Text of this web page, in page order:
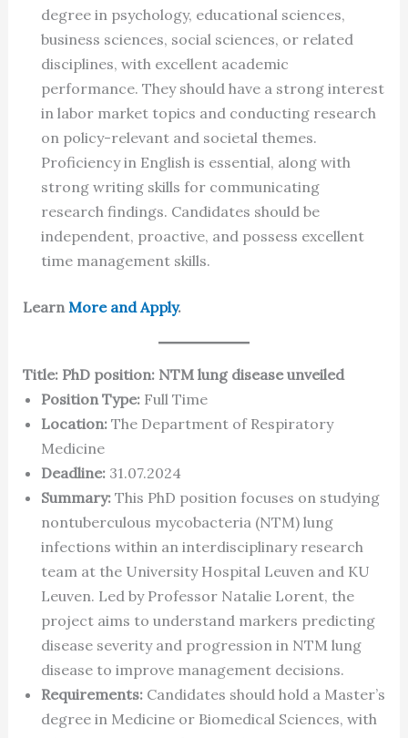
degree in psychology, educational sciences,
business sciences, social sciences, or related
disciplines, with excellent academic
performance. They should have a strong interest
in labor market topics and conducting research
on policy-relevant and societal themes.
Proficiency in English is essential, along with
strong writing skills for communicating
research findings. Candidates should be
independent, proactive, and possess excellent
time management skills.
Learn More and Apply.
Title: PhD position: NTM lung disease unveiled
Position Type:Full Time
Location:The Department of Respiratory
Medicine
Deadline:31.07.2024
Summary:This PhD position focuses on studying
nontuberculous mycobacteria (NTM) lung
infections within an interdisciplinary research
team at the University Hospital Leuven and KU
Leuven. Led by Professor Natalie Lorent, the
project aims to understand markers predicting
disease severity and progression in NTM lung
disease to improve management decisions.
Requirements:Candidates should hold a Master’s
degree in Medicine or Biomedical Sciences, with